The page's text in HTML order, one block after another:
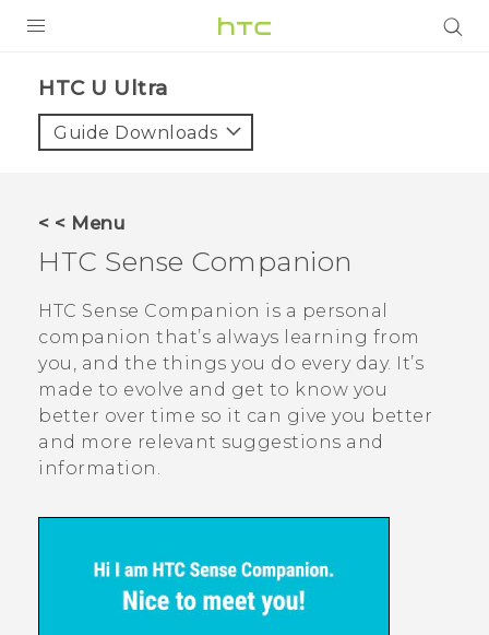
VIVE
VIVERSE
SUPPORT
HTC Devices & Accessories
Video Tutorials
HTC U Ultra‎
Guide Downloads
< < Menu
HTC Sense Companion
HTC Sense Companion is a personal
companion that’s always learning from
you, and the things you do every day. It’s
made to evolve and get to know you
better over time so it can give you better
and more relevant suggestions and
information.